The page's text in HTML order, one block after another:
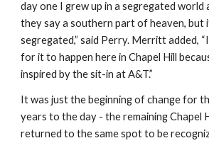
day one I grew up in a segregated world
they say a southern part of heaven, but
segregated,” said Perry. Merritt added,
for it to happen here in Chapel Hill
inspired by the sit-in at A&T.”
It was just the beginning of change for
years to the day - the remaining Chapel
returned to the same spot to be